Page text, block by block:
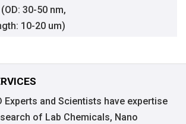
30-50 nm,
10-20 um)
Experts and Scientists have expertise
of Lab Chemicals, Nano